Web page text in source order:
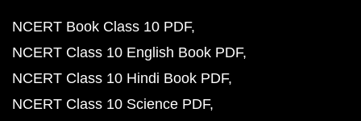
NCERT Book Class 10 PDF
NCERT Class 10 English Book PDF
NCERT Class 10 Hindi Book PDF
NCERT Class 10 Science PDF